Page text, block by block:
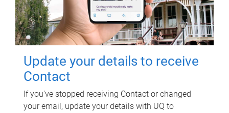
Update your details to receive
Contact
If you've stopped receiving Contact or changed
your email, update your details with UQ to